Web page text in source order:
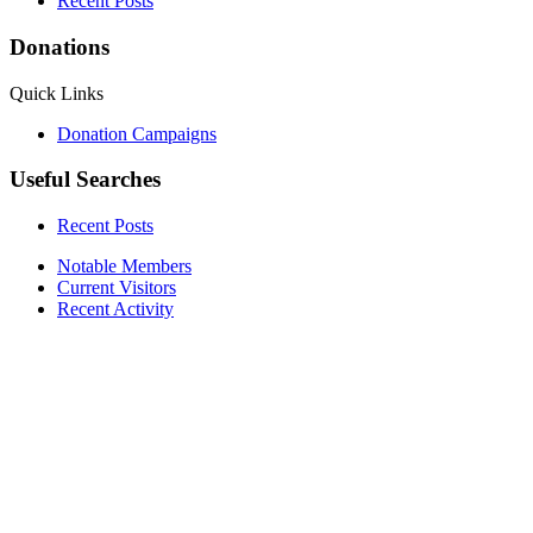
Donations
Quick Links
Donation Campaigns
Useful Searches
Recent Posts
Notable Members
Current Visitors
Recent Activity